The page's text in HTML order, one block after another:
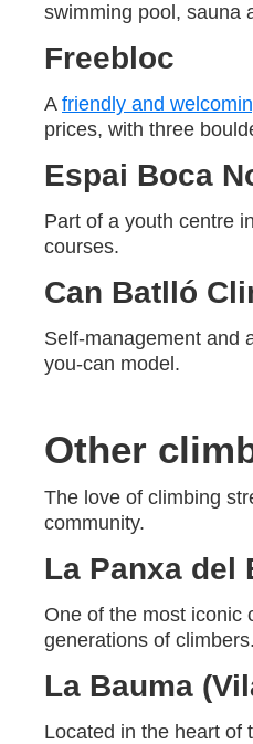
swimming pool, sauna
Freebloc
A friendly and
prices, with three
Espai Boca
Part of a youth centre
courses.
Can Batlló
Self-management and
you-can model.
Other
The love of climbing
community.
La Panxa del
One of the most iconic
generations of climbers.
La Bauma
Located in the heart of